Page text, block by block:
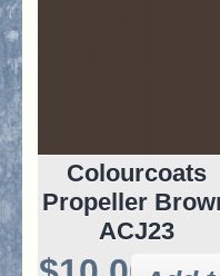
Colourcoats
Propeller
ACJ23